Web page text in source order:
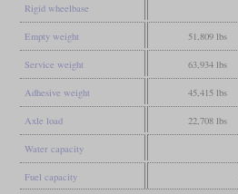
Rigid wheelbase
Empty weight 51,809 lbs
Service weight 63,934 lbs
Adhesive weight 45,415 lbs
Axle load 22,708 lbs
Water capacity
Fuel capacity